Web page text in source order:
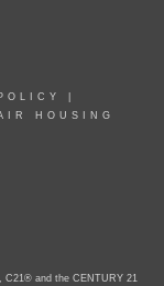
HOUSING
C21® and the CENTURY 21